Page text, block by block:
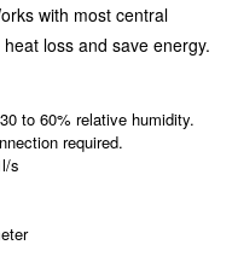
with most central
loss and save energy.
to 60% relative humidity.
required.
s